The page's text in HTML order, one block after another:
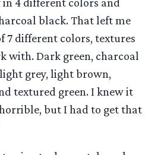
black. That left me
7 different colors, textures
with. Dark green, charcoal
grey, light brown,
textured green. I knew it
but I had to get that